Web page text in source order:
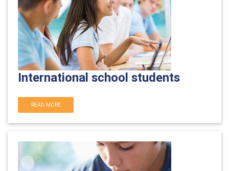
International school students
READ MORE